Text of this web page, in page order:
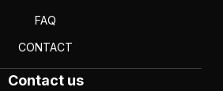
FAQ
CONTACT
Contact us